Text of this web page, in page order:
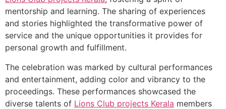
mentorship and learning. The sharing of experiences
and stories highlighted the transformative power of
service and the unique opportunities it provides for
personal growth and fulfillment.
The celebration was marked by cultural performances
and entertainment, adding color and vibrancy to the
proceedings. These performances showcased the
diverse talents of Lions Club projects Kerala members